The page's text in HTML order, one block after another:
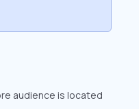
audience is located